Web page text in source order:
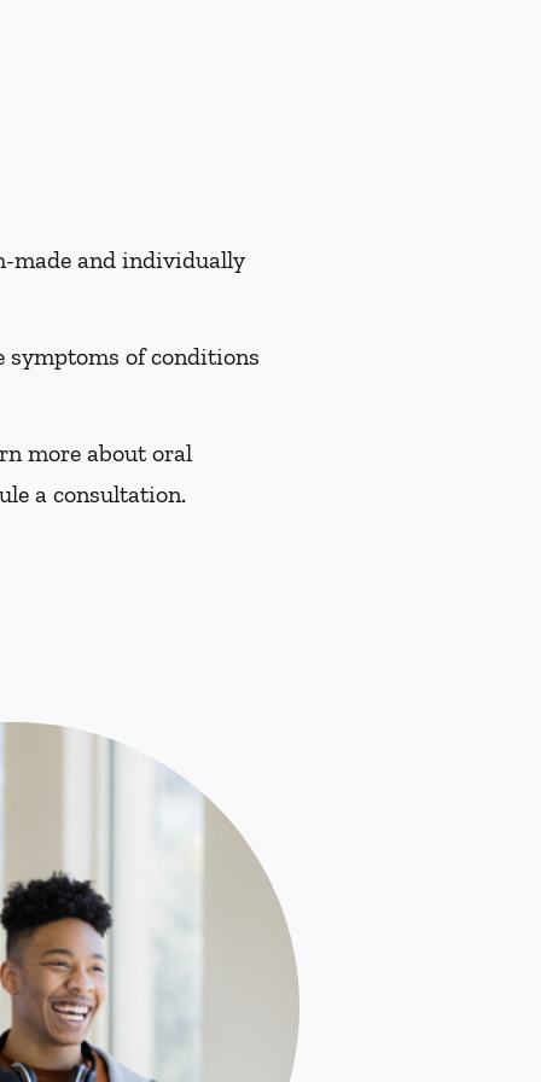
made and individually
symptoms of conditions
more about oral
a consultation.